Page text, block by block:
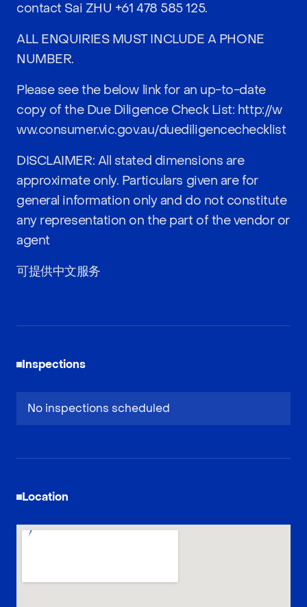
contact Sai ZHU +61 478 585 125.
ALL ENQUIRIES MUST INCLUDE A PHONE
NUMBER.
Please see the below link for an up-to-date
copy of the Due Diligence Check List: http://w
ww.consumer.vic.gov.au/duediligencechecklist
DISCLAIMER: All stated dimensions are
approximate only. Particulars given are for
general information only and do not constitute
any representation on the part of the vendor or
agent
可提供中文服务
Inspections
No inspections scheduled
Location